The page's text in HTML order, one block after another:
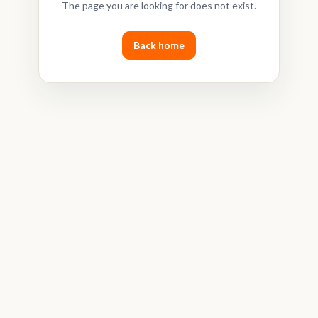
The page you are looking for does not exist.
Back home